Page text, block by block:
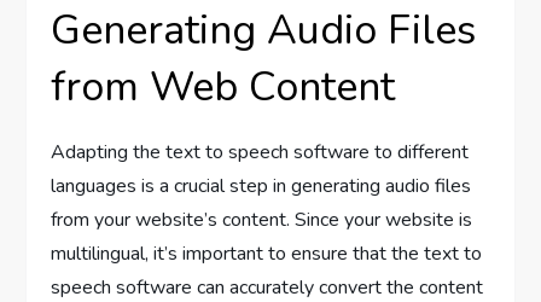
Generating Audio Files
from Web Content
Adapting the text to speech software to different
languages is a crucial step in generating audio files
from your website’s content. Since your website is
multilingual, it’s important to ensure that the text to
speech software can accurately convert the content